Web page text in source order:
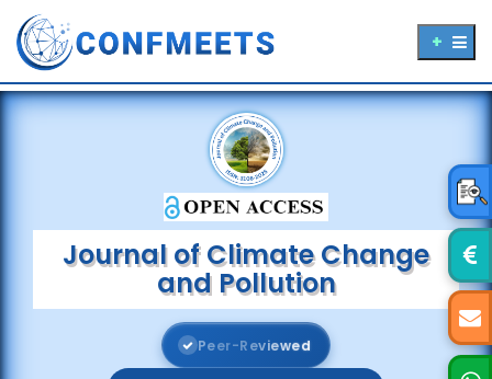
Journal of Climate Change
and Pollution
Peer-Reviewed